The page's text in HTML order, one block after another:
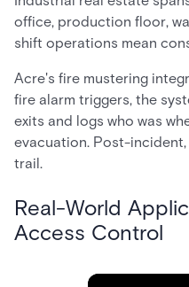
office, production floor,
shift operations mean
Acre's fire mustering
fire alarm triggers, the
exits and logs who was
evacuation. Post-
trail.
Real-World
Access Control